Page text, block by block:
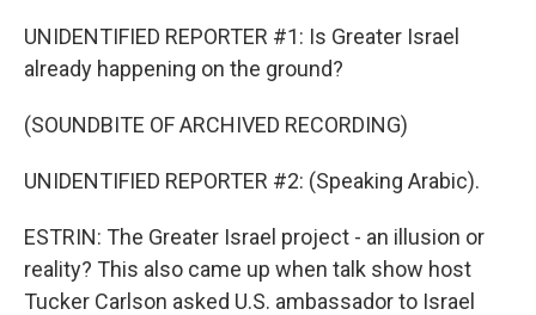
UNIDENTIFIED REPORTER #1: Is Greater Israel
already happening on the ground?
(SOUNDBITE OF ARCHIVED RECORDING)
UNIDENTIFIED REPORTER #2: (Speaking Arabic).
ESTRIN: The Greater Israel project - an illusion or
reality? This also came up when talk show host
Tucker Carlson asked U.S. ambassador to Israel